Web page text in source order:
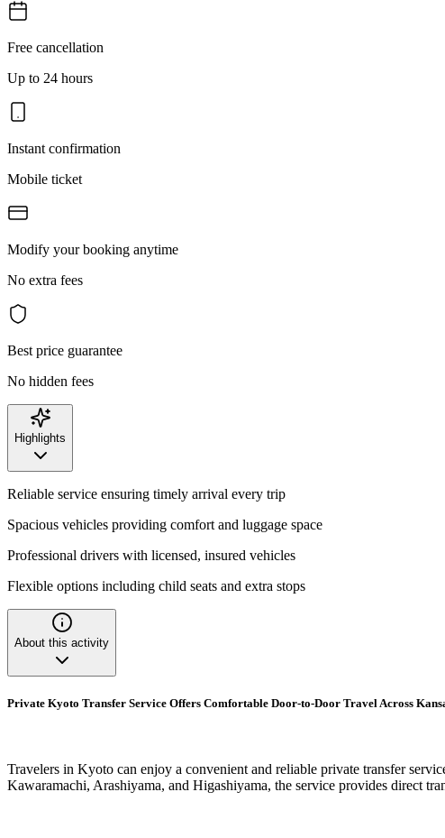
Free cancellation
Up to 24 hours
Instant confirmation
Mobile ticket
Modify your booking anytime
No extra fees
Best price guarantee
No hidden fees
Highlights
Reliable service ensuring timely arrival every trip
Spacious vehicles providing comfort and luggage space
Professional drivers with licensed, insured vehicles
Flexible options including child seats and extra stops
About this activity
Private Kyoto Transfer Service Offers Comfortable Door-to-Door Travel Across
Travelers in Kyoto can enjoy a convenient and reliable private transfer
Kawaramachi, Arashiyama, and Higashiyama, the service provides direct